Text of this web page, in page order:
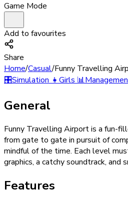
Game Mode
Add to favourites
Share
Home/Casual/Funny Travelling
🎛️Simulation👧Girls📊
General
Funny Travelling Airport is a fun-
from gate to gate in pursuit of
mindful of the time. Each level
graphics, a catchy soundtrack,
Features